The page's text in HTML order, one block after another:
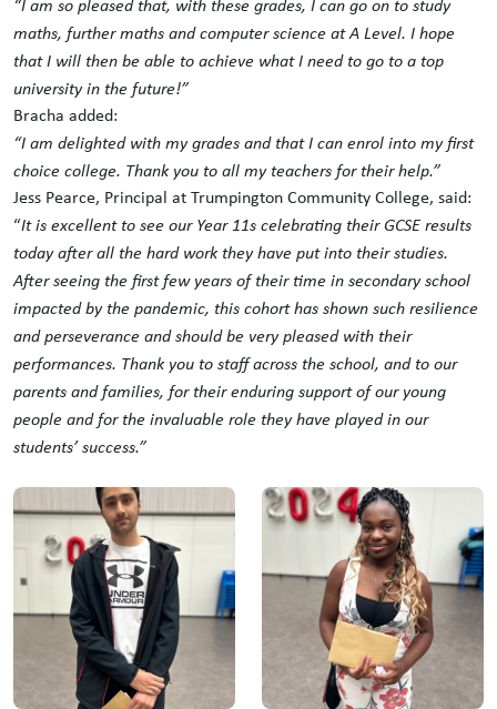
maths, further maths and computer science at A Level. I hope
that I will then be able to achieve what I need to go to a top
university in the future!”
Bracha added:
“I am delighted with my grades and that I can enrol into my first
choice college. Thank you to all my teachers for their help.”
Jess Pearce, Principal at Trumpington Community College, said:
“It is excellent to see our Year 11s celebrating their GCSE results
today after all the hard work they have put into their studies.
After seeing the first few years of their time in secondary school
impacted by the pandemic, this cohort has shown such resilience
and perseverance and should be very pleased with their
performances. Thank you to staff across the school, and to our
parents and families, for their enduring support of our young
people and for the invaluable role they have played in our
students’ success.”